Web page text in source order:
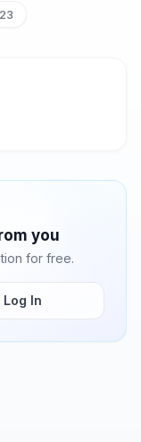
you
for free.
Log In